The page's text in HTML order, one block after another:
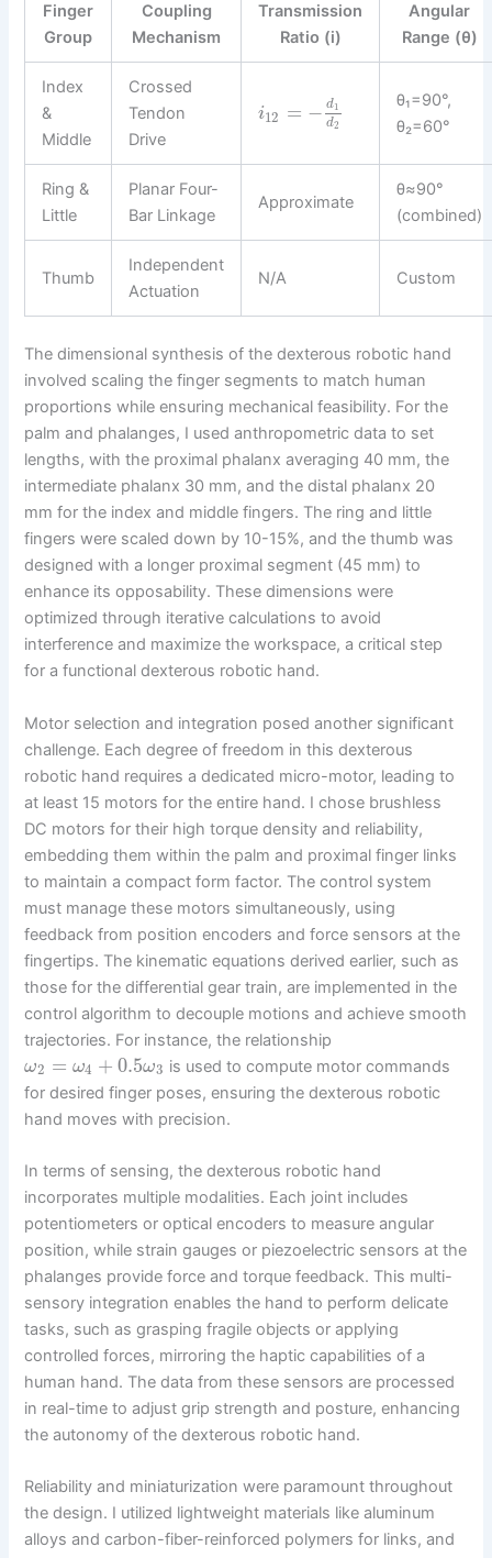
Finger
Group
Coupling
Mechanism
Transmission
Ratio (i)
Angular
Range (θ)
Index
&
Middle
Crossed
Tendon
Drive
i12 = − d1
d2
θ₁=90°,
θ₂=60°
Ring &
Little
Planar Four-
Bar Linkage
Approximate
θ≈90°
(combined)
Thumb
Independent
Actuation
N/A Custom
The dimensional synthesis of the dexterous robotic hand
involved scaling the finger segments to match human
proportions while ensuring mechanical feasibility. For the
palm and phalanges, I used anthropometric data to set
lengths, with the proximal phalanx averaging 40 mm, the
intermediate phalanx 30 mm, and the distal phalanx 20
mm for the index and middle fingers. The ring and little
fingers were scaled down by 10-15%, and the thumb was
designed with a longer proximal segment (45 mm) to
enhance its opposability. These dimensions were
optimized through iterative calculations to avoid
interference and maximize the workspace, a critical step
for a functional dexterous robotic hand.
Motor selection and integration posed another significant
challenge. Each degree of freedom in this dexterous
robotic hand requires a dedicated micro-motor, leading to
at least 15 motors for the entire hand. I chose brushless
DC motors for their high torque density and reliability,
embedding them within the palm and proximal finger links
to maintain a compact form factor. The control system
must manage these motors simultaneously, using
feedback from position encoders and force sensors at the
fingertips. The kinematic equations derived earlier, such as
those for the differential gear train, are implemented in the
control algorithm to decouple motions and achieve smooth
trajectories. For instance, the relationship
ω2 = ω4 + 0.5ω3 is used to compute motor commands
for desired finger poses, ensuring the dexterous robotic
hand moves with precision.
In terms of sensing, the dexterous robotic hand
incorporates multiple modalities. Each joint includes
potentiometers or optical encoders to measure angular
position, while strain gauges or piezoelectric sensors at the
phalanges provide force and torque feedback. This multi-
sensory integration enables the hand to perform delicate
tasks, such as grasping fragile objects or applying
controlled forces, mirroring the haptic capabilities of a
human hand. The data from these sensors are processed
in real-time to adjust grip strength and posture, enhancing
the autonomy of the dexterous robotic hand.
Reliability and miniaturization were paramount throughout
the design. I utilized lightweight materials like aluminum
alloys and carbon-fiber-reinforced polymers for links, and